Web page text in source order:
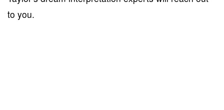
to you.